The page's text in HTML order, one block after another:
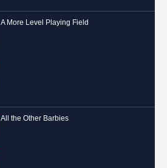
A More Level Playing Field
All the Other Barbies